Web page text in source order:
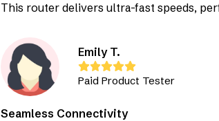
This router delivers ultra-fast speeds,
Emily T.
Paid Product Tester
Seamless Connectivity